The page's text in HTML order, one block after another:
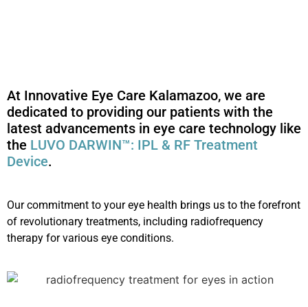
At Innovative Eye Care Kalamazoo, we are
dedicated to providing our patients with the
latest advancements in eye care technology like
the LUVO DARWIN™: IPL & RF Treatment
Device.
Our commitment to your eye health brings us to the forefront
of revolutionary treatments, including radiofrequency
therapy for various eye conditions.